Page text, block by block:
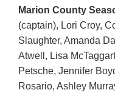
Marion County
(captain), Lori Croy,
Slaughter, Amanda
Atwell, Lisa
Petsche, Jennifer
Rosario, Ashley